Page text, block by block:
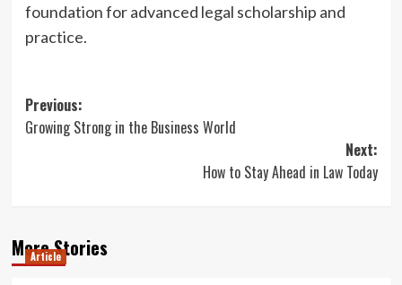
foundation for advanced legal scholarship and
practice.
Post
navigation
Previous:
Growing Strong in the Business World
Next:
How to Stay Ahead in Law Today
More Stories
Article